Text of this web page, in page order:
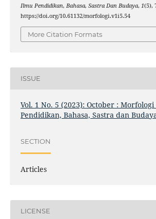
Ilmu Pendidikan, Bahasa, Sastra Dan Budaya, 1(5),
https://doi.org/10.61132/morfologi.v1i5.54
More Citation Formats
ISSUE
Vol. 1 No. 5 (2023): October :
Pendidikan, Bahasa, Sastra dan
SECTION
Articles
LICENSE